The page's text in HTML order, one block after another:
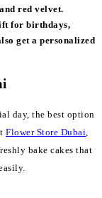
red velvet.
for birthdays,
get a personalized
day, the best option
Flower Store Dubai
bake cakes that